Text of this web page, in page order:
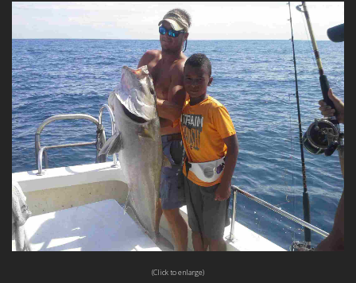
(Click to enlarge)